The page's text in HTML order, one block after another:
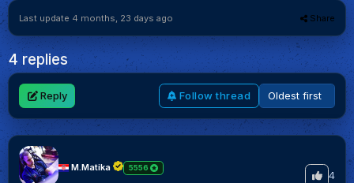
Last update 4 months, 23 days ago Share
4 replies
Reply Follow thread
M.Matika 5556
4